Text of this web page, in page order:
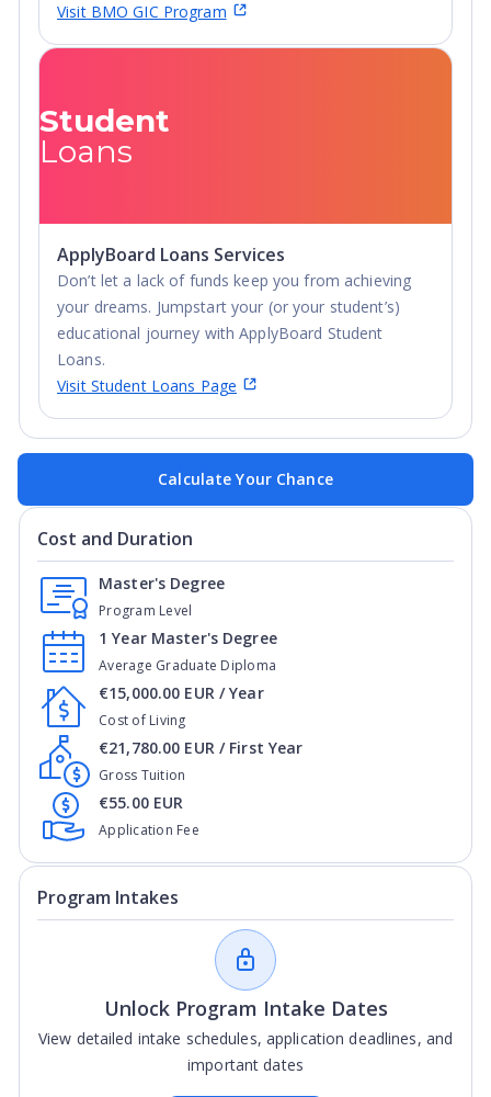
Visit BMO GIC Program
Student
Loans
ApplyBoard Loans Services
Don’t let a lack of funds keep you from achieving
your dreams. Jumpstart your (or your student’s)
educational journey with ApplyBoard Student
Loans.
Visit Student Loans Page
Calculate Your Chance
Cost and Duration
Program Level
Master's Degree
Average Graduate Diploma
1 Year Master's Degree
Cost of Living
€15,000.00 EUR / Year
Gross Tuition
€21,780.00 EUR / First Year
Application Fee
€55.00 EUR
Program Intakes
Unlock Program Intake Dates
View detailed intake schedules, application deadlines, and
important dates